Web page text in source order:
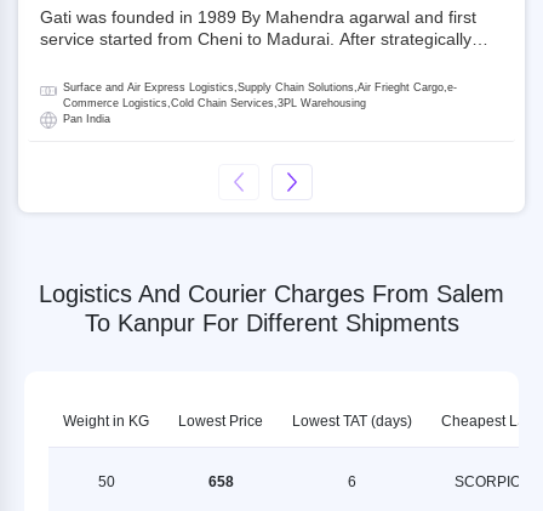
Gati was founded in 1989 By Mahendra agarwal and first
service started from Cheni to Madurai. After strategically
promoter and the single largest shareholder of Gati with
more than 50% ownership, followed by Japan’s Kintetsu
World Express (KWE) with about 3.5% shares in the
is a Joint Venture between Gati and KWE where KWE holds
30% stake and Gati holds the remaining 70%.
Surface and Air Express Logistics,Supply Chain Solutions,Air Frieght Cargo,e-
Commerce Logistics,Cold Chain Services,3PL Warehousing
Pan India
Logistics And Courier Charges From Salem
To Kanpur For Different Shipments
Weight in KG Lowest Price Lowest TAT (days) Cheapest LSPs
50 658 6 SCORPION